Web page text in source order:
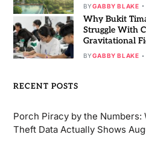
BYGABBY BLAKE
Why Bukit
Struggle With
Gravitational
BYGABBY BLAKE
RECENT POSTS
Porch Piracy by the Numbers:
Theft Data Actually Shows